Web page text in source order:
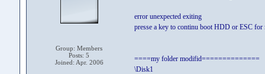
Group: Members
Posts: 5
Joined: Apr. 2006
error unexpected exiting
presse a key to continu boot HDD or ESC for
====my folder modifid==============
\Disk1